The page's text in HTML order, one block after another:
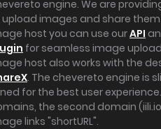
engine. We are
upload images and share them
host you can use ourAPI
for seamless image
host also works with the
. The chevereto engine is
for the best user
the second domain
links "shortURL".